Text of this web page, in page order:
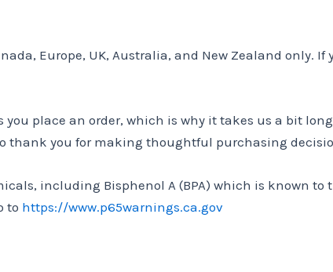
Europe, UK, Australia, and New Zealand only.
you place an order, which is why it takes us a bit
thank you for making thoughtful purchasing
including Bisphenol A (BPA) which is known
to https://www.p65warnings.ca.gov